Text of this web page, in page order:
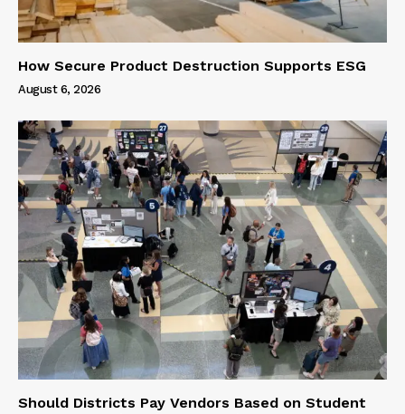
How Secure Product Destruction Supports ESG
August 6, 2026
Should Districts Pay Vendors Based on Student